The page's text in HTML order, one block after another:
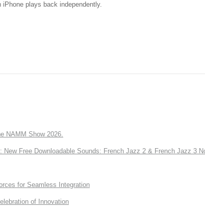
plays back independently.
NAMM Show 2026.
New Free Downloadable Sounds: French Jazz 2 & French Jazz 3
for Seamless Integration
of Innovation